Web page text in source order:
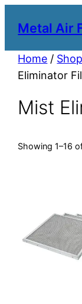
Metal Air
Home / Shop
Eliminator
Mist
Showing 1–16